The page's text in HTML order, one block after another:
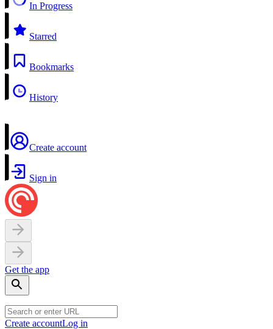
In Progress
Starred
Bookmarks
History
Create account
Sign in
Get the app
Create accountLog in